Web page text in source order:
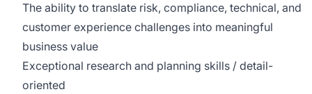
The ability to translate risk, compliance, technical, and
customer experience challenges into meaningful
business value
Exceptional research and planning skills / detail-
oriented